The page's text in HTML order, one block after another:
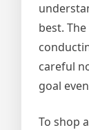
best.
careful
goal
To shop